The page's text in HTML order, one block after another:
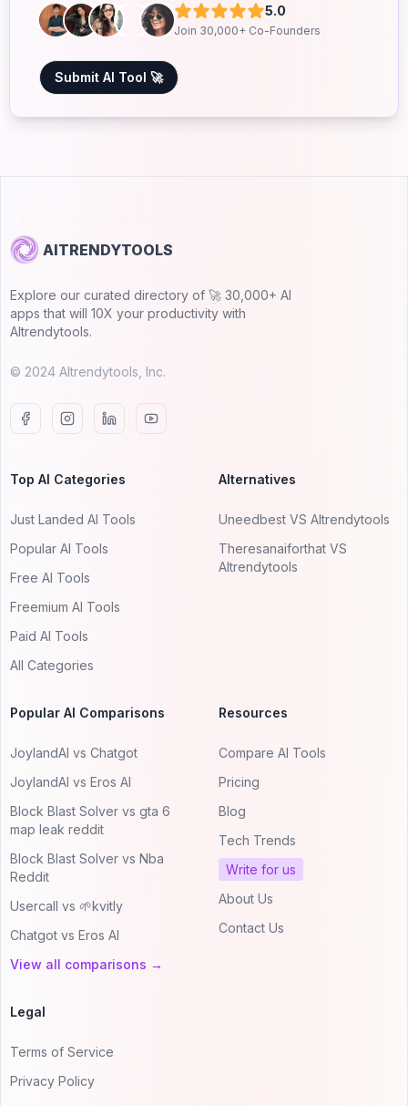
5.0
Join 30,000+ Co-Founders
Submit AI Tool 🚀
AITRENDYTOOLS
Explore our curated directory of 🚀 30,000+ AI
apps that will 10X your productivity with
AItrendytools.
© 2024 AItrendytools, Inc.
Top AI Categories
Just Landed AI Tools
Popular AI Tools
Free AI Tools
Freemium AI Tools
Paid AI Tools
All Categories
Alternatives
Uneedbest VS AItrendytools
Theresanaiforthat VS
AItrendytools
Popular AI Comparisons
JoylandAI vs Chatgot
JoylandAI vs Eros AI
Block Blast Solver vs gta 6
map leak reddit
Block Blast Solver vs Nba
Reddit
Usercall vs 🌱kvitly
Chatgot vs Eros AI
View all comparisons →
Resources
Compare AI Tools
Pricing
Blog
Tech Trends
Write for us
About Us
Contact Us
Legal
Terms of Service
Privacy Policy